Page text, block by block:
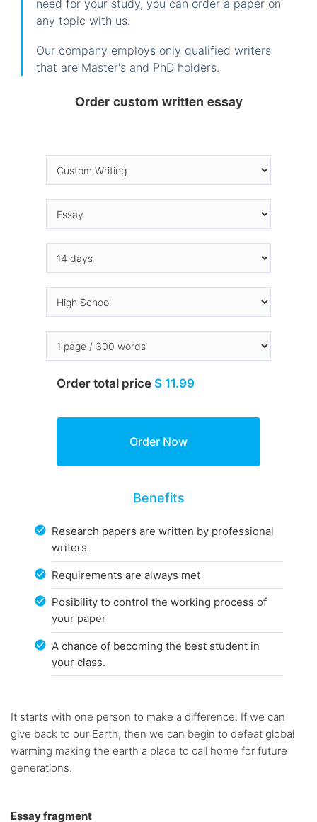
need for your study, you can order a paper on
any topic with us.
Our company employs only qualified writers
that are Master's and PhD holders.
Order custom written essay
Order total price $ 11.99
Benefits
Research papers are written by professional
writers
Requirements are always met
Posibility to control the working process of
your paper
A chance of becoming the best student in
your class.
It starts with one person to make a difference. If we can
give back to our Earth, then we can begin to defeat global
warming making the earth a place to call home for future
generations.
Essay fragment